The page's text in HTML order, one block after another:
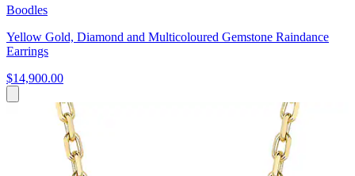
Boodles
Yellow Gold, Diamond and Multicoloured Gemstone Raindance
Earrings
$14,900.00